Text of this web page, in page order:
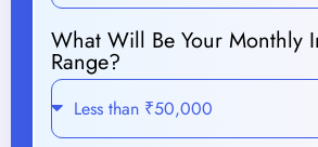
What Will Be Your Monthly
Range?